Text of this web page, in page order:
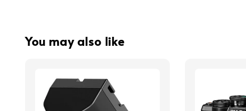
You may also like